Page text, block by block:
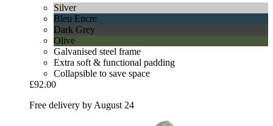
Silver
Bleu Encre
Dark Grey
Olive
Galvanised steel frame
Extra soft & functional padding
Collapsible to save space
£92.00
Free delivery by August 24